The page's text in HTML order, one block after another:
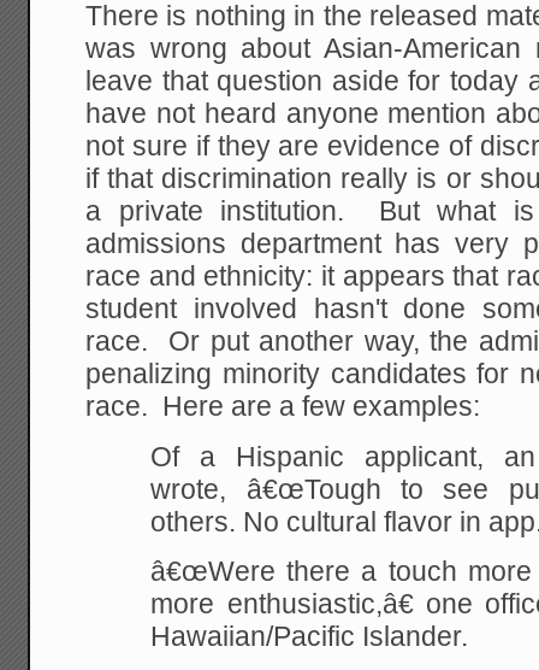
There is nothing in the released
was wrong about Asian-
leave that question aside for today
have not heard anyone mention
not sure if they are evidence of
if that discrimination really is or
a private institution. But what
admissions department has very
race and ethnicity: it appears that
student involved hasn't done
race. Or put another way, the
penalizing minority candidates for
race. Here are a few examples:
Of a Hispanic applicant,
wrote, â€œTough to see
others. No cultural flavor in
â€œWere there a touch
more enthusiastic,â€ one
Hawaiian/Pacific Islander.